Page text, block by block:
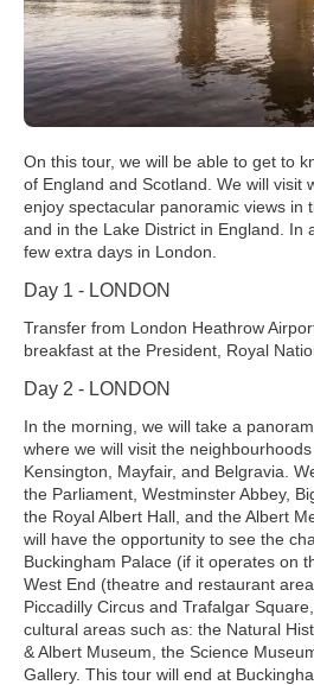
On this tour, we will be able to get to
of England and Scotland. We will visit
enjoy spectacular panoramic views in
and in the Lake District in England. In
few extra days in London.
Day 1 - LONDON
Transfer from London Heathrow
breakfast at the President, Royal
Day 2 - LONDON
In the morning, we will take a
where we will visit the
Kensington, Mayfair, and Belgravia.
the Parliament, Westminster Abbey,
the Royal Albert Hall, and the Albert
will have the opportunity to see the
Buckingham Palace (if it operates on
West End (theatre and restaurant
Piccadilly Circus and Trafalgar
cultural areas such as: the Natural
& Albert Museum, the Science
Gallery. This tour will end at